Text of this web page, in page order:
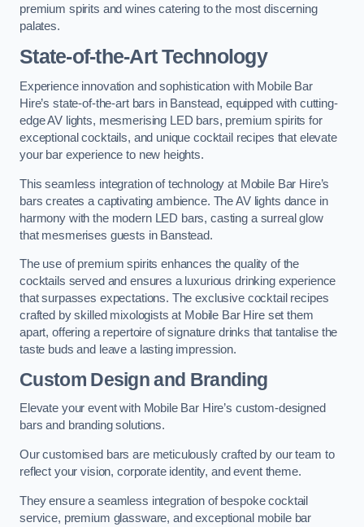
premium spirits and wines catering to the most discerning
palates.
State-of-the-Art Technology
Experience innovation and sophistication with Mobile Bar
Hire’s state-of-the-art bars in Banstead, equipped with cutting-
edge AV lights, mesmerising LED bars, premium spirits for
exceptional cocktails, and unique cocktail recipes that elevate
your bar experience to new heights.
This seamless integration of technology at Mobile Bar Hire’s
bars creates a captivating ambience. The AV lights dance in
harmony with the modern LED bars, casting a surreal glow
that mesmerises guests in Banstead.
The use of premium spirits enhances the quality of the
cocktails served and ensures a luxurious drinking experience
that surpasses expectations. The exclusive cocktail recipes
crafted by skilled mixologists at Mobile Bar Hire set them
apart, offering a repertoire of signature drinks that tantalise the
taste buds and leave a lasting impression.
Custom Design and Branding
Elevate your event with Mobile Bar Hire’s custom-designed
bars and branding solutions.
Our customised bars are meticulously crafted by our team to
reflect your vision, corporate identity, and event theme.
They ensure a seamless integration of bespoke cocktail
service, premium glassware, and exceptional mobile bar